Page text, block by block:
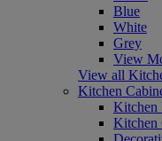
Blue
White
Grey
View
View all
Kitchen
Kitchen
Kitchen